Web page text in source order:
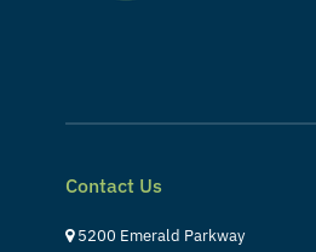
Contact Us
5200 Emerald Parkway